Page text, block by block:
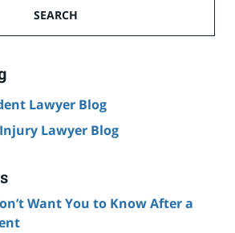
SEARCH
Lawyer Blog
Lawyer Blog
Want You to Know After a